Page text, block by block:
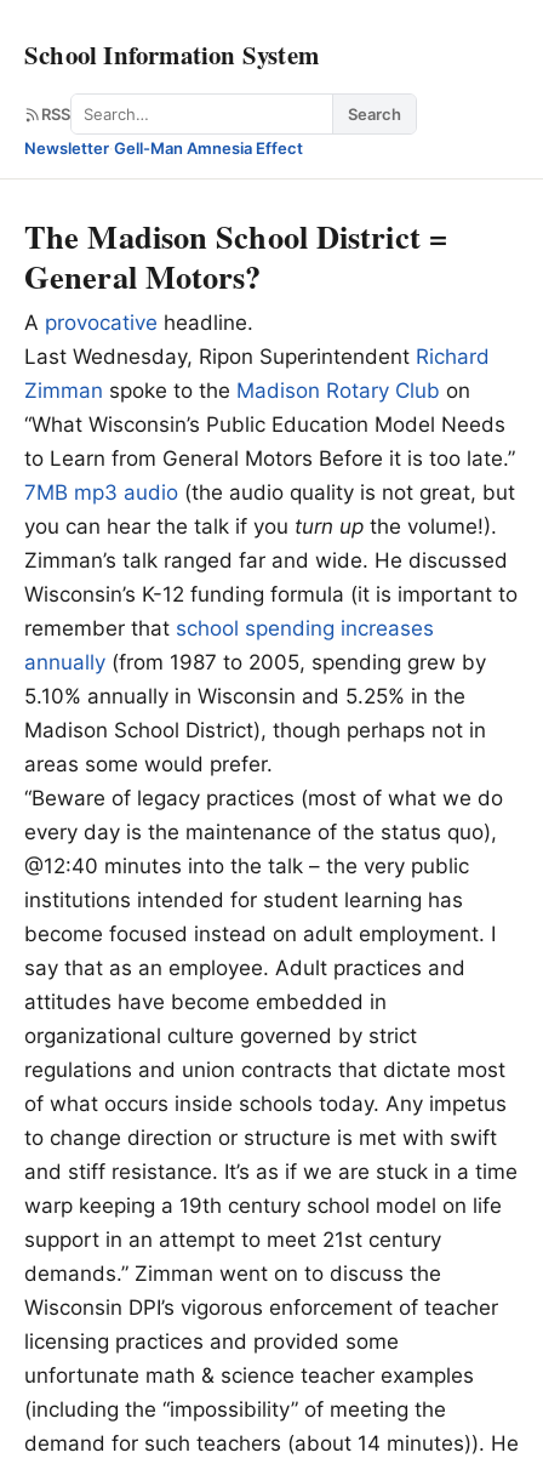
School Information System
RSS Search
Search
Newsletter·Gell-Man Amnesia Effect
The Madison School District =
General Motors?
A provocative headline.
Last Wednesday, Ripon Superintendent Richard
Zimman spoke to the Madison Rotary Club on
“What Wisconsin’s Public Education Model Needs
to Learn from General Motors Before it is too late.”
7MB mp3 audio (the audio quality is not great, but
you can hear the talk if you turn up the volume!).
Zimman’s talk ranged far and wide. He discussed
Wisconsin’s K-12 funding formula (it is important to
remember that school spending increases
annually (from 1987 to 2005, spending grew by
5.10% annually in Wisconsin and 5.25% in the
Madison School District), though perhaps not in
areas some would prefer.
“Beware of legacy practices (most of what we do
every day is the maintenance of the status quo),
@12:40 minutes into the talk – the very public
institutions intended for student learning has
become focused instead on adult employment. I
say that as an employee. Adult practices and
attitudes have become embedded in
organizational culture governed by strict
regulations and union contracts that dictate most
of what occurs inside schools today. Any impetus
to change direction or structure is met with swift
and stiff resistance. It’s as if we are stuck in a time
warp keeping a 19th century school model on life
support in an attempt to meet 21st century
demands.” Zimman went on to discuss the
Wisconsin DPI’s vigorous enforcement of teacher
licensing practices and provided some
unfortunate math & science teacher examples
(including the “impossibility” of meeting the
demand for such teachers (about 14 minutes)). He